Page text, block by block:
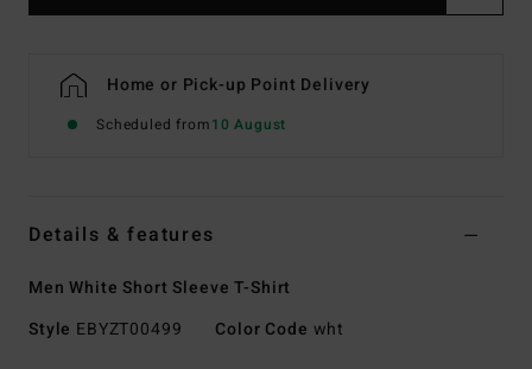
Home or Pick-up Point Delivery
Scheduled from10 August
Details & features
Men White Short Sleeve T-Shirt
Style EBYZT00499 Color Code wht